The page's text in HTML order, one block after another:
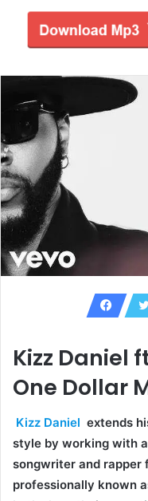
Kizz Daniel
One Dollar
Kizz Daniel extends
style by working with
songwriter and rapper
professionally known